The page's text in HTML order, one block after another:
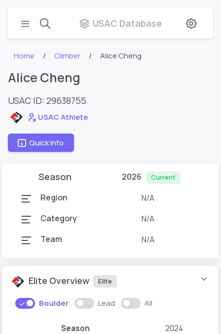
USAC Database
Home Climber Alice Cheng
Alice Cheng
USAC ID: 29638755
USAC Athlete
Quick Info
Season 2026 Current
Region
N/A
Category
N/A
Team
N/A
Elite Overview Elite
Boulder Lead All
Season 2024